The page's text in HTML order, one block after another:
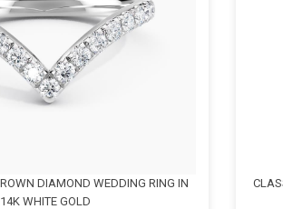
DIAMOND WEDDING RING IN
14K WHITE GOLD